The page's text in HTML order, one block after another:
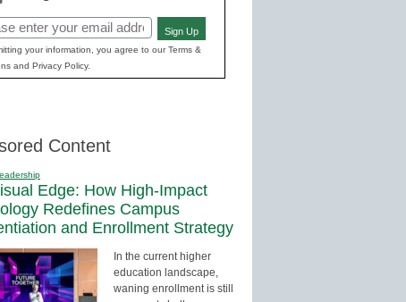
Sign Up
your information, you agree to our Terms &
and Privacy Policy.
Content
Edge: How High-Impact
Redefines Campus
and Enrollment Strategy
In the current higher
education landscape,
waning enrollment is still